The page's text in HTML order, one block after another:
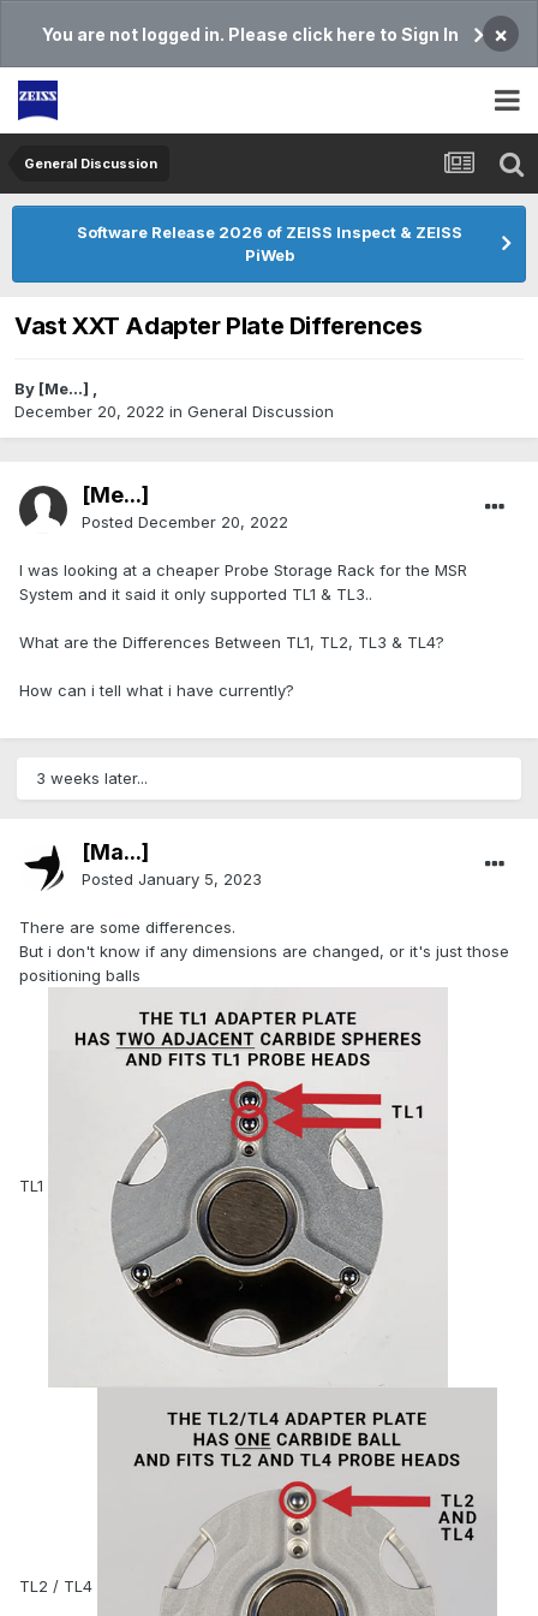
You are not logged in. Please click here to Sign In ×
General Discussion
Software Release 2026 of ZEISS Inspect & ZEISS
PiWeb
Vast XXT Adapter Plate Differences
By [Me...] ,
December 20, 2022 in General Discussion
[Me...]
Posted December 20, 2022
I was looking at a cheaper Probe Storage Rack for the MSR
System and it said it only supported TL1 & TL3..
What are the Differences Between TL1, TL2, TL3 & TL4?
How can i tell what i have currently?
3 weeks later...
[Ma...]
Posted January 5, 2023
There are some differences.
But i don't know if any dimensions are changed, or it's just those
positioning balls
TL1
TL2 / TL4